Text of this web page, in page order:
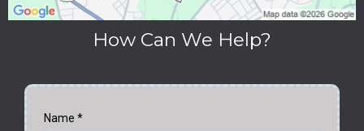
How Can We Help?
Name *